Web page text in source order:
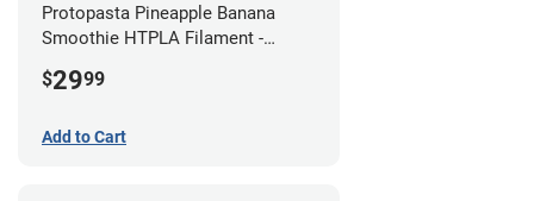
Protopasta Pineapple Banana
Smoothie HTPLA Filament -
$2999
Add to Cart